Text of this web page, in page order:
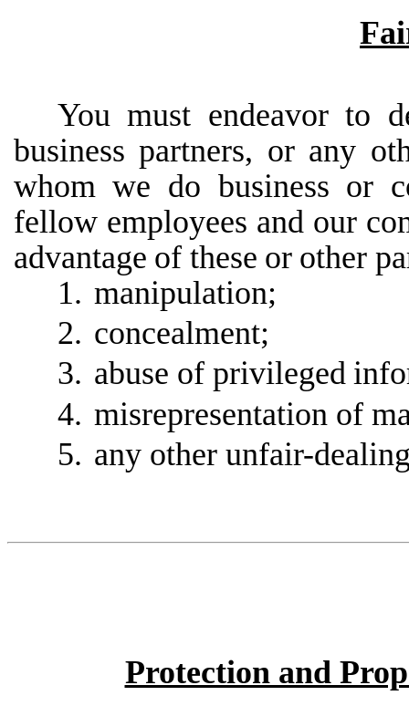
You must endeavor to
business partners, or any
whom we do business or
fellow employees and our
advantage of these or other
1. manipulation;
2. concealment;
3. abuse of privileged
4. misrepresentation of
5. any other unfair-
Protection and